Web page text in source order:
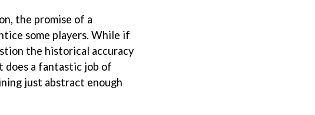
the promise of a
some players. While if
the historical accuracy
does a fantastic job of
just abstract enough